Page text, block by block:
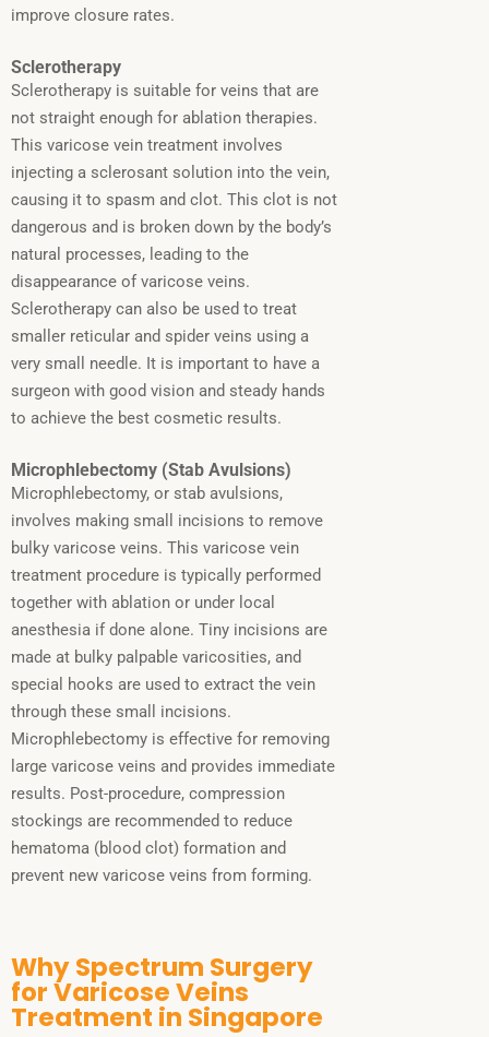
improve closure rates.
Sclerotherapy
Sclerotherapy is suitable for veins that are
not straight enough for ablation therapies.
This varicose vein treatment involves
injecting a sclerosant solution into the vein,
causing it to spasm and clot. This clot is not
dangerous and is broken down by the body’s
natural processes, leading to the
disappearance of varicose veins.
Sclerotherapy can also be used to treat
smaller reticular and spider veins using a
very small needle. It is important to have a
surgeon with good vision and steady hands
to achieve the best cosmetic results.
Microphlebectomy (Stab Avulsions)
Microphlebectomy, or stab avulsions,
involves making small incisions to remove
bulky varicose veins. This varicose vein
treatment procedure is typically performed
together with ablation or under local
anesthesia if done alone. Tiny incisions are
made at bulky palpable varicosities, and
special hooks are used to extract the vein
through these small incisions.
Microphlebectomy is effective for removing
large varicose veins and provides immediate
results. Post-procedure, compression
stockings are recommended to reduce
hematoma (blood clot) formation and
prevent new varicose veins from forming.
Why Spectrum Surgery
for Varicose Veins
Treatment in Singapore